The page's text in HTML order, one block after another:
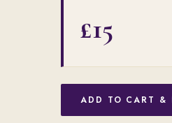
£15
ADD TO CART &